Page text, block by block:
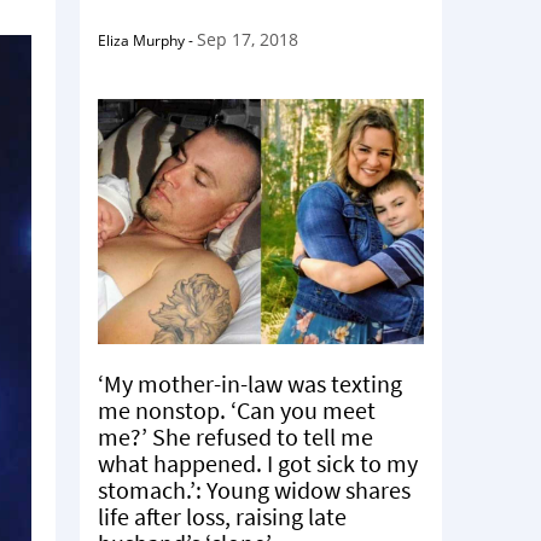
Eliza Murphy-Sep 17, 2018
‘My mother-in-law was texting
me nonstop. ‘Can you meet
me?’ She refused to tell me
what happened. I got sick to my
stomach.’: Young widow shares
life after loss, raising late